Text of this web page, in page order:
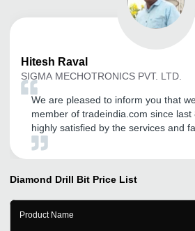
Hitesh Raval
SIGMA MECHOTRONICS PVT. LTD.
We are pleased to inform you that
member of tradeindia.com since
highly satisfied by the services and
the tradeindia. We will be delighted
Diamond Drill Bit Price List
Product Name